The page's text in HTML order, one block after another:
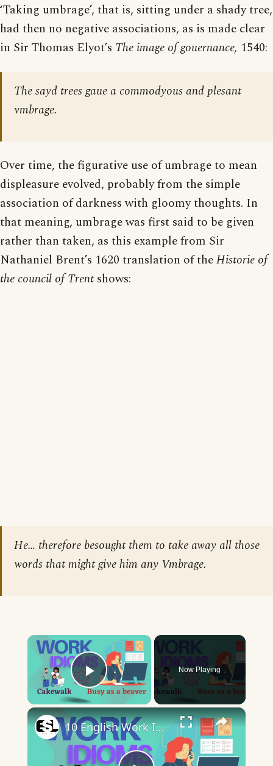
‘Taking umbrage’, that is, sitting under a shady tree,
had then no negative associations, as is made clear
in Sir Thomas Elyot’s The image of gouernance, 1540:
The sayd trees gaue a commodyous and plesant
vmbrage.
Over time, the figurative use of umbrage to mean
displeasure evolved, probably from the simple
association of darkness with gloomy thoughts. In
that meaning, umbrage was first said to be given
rather than taken, as this example from Sir
Nathaniel Brent’s 1620 translation of theHistorie of
the council of Trentshows:
He… therefore besought them to take away all those
words that might give him any Vmbrage.
×
Play Video
Now Playing
×
10 English Work Idioms || Spoken English || ESL Advice